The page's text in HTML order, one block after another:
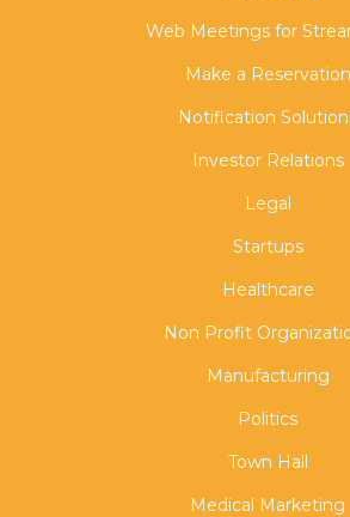
Web Meetings for
Make a Reservation
Notification
Investor Relations
Legal
Startups
Healthcare
Non Profit
Manufacturing
Politics
Town Hall
Medical Marketing